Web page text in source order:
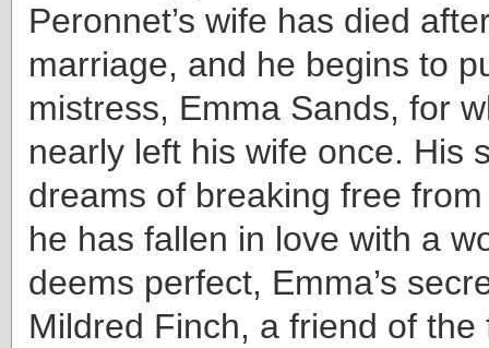
Peronnet’s wife has died
marriage, and he begins to
mistress, Emma Sands, for
nearly left his wife once. His
dreams of breaking free
he has fallen in love with a
deems perfect, Emma’s
Mildred Finch, a friend of the